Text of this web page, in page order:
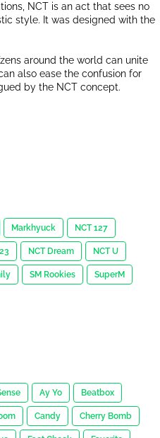
NCT is an act that sees no
style. It was designed with the
around the world can unite
also ease the confusion for
by the NCT concept.
Markhyuck NCT 127
NCT Dream NCT U
SM Rookies SuperM
Ay Yo Beatbox
Candy Cherry Bomb